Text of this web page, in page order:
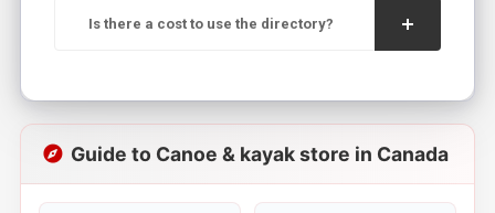
Is there a cost to use the directory?
Guide to Canoe & kayak store in Canada